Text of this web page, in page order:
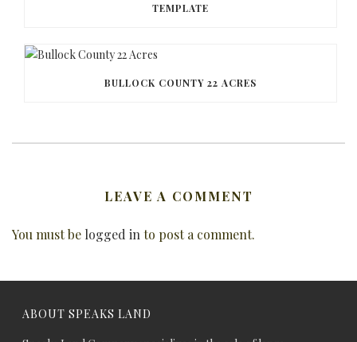
TEMPLATE
BULLOCK COUNTY 22 ACRES
LEAVE A COMMENT
You must be logged into post a comment.
ABOUT SPEAKS LAND